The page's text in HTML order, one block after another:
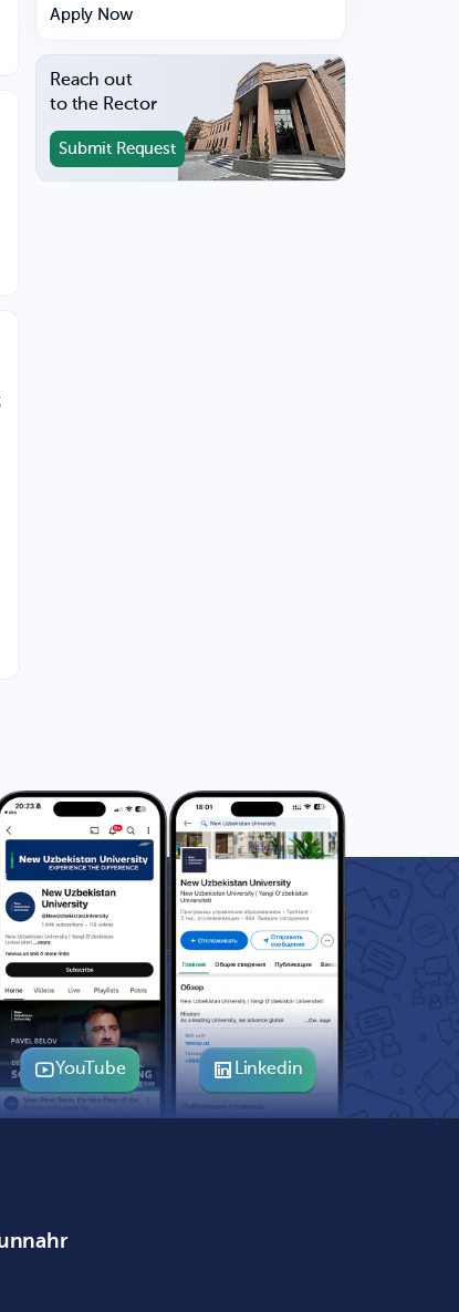
Apply Now
Reach out
to the Rector
Submit Request
YouTube Linkedin